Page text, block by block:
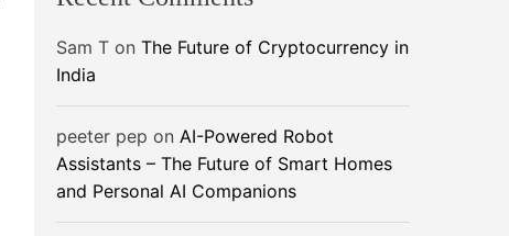
Sam Ton The Future of Cryptocurrency in
India
peeter pep on AI-Powered Robot
Assistants – The Future of Smart Homes
and Personal AI Companions